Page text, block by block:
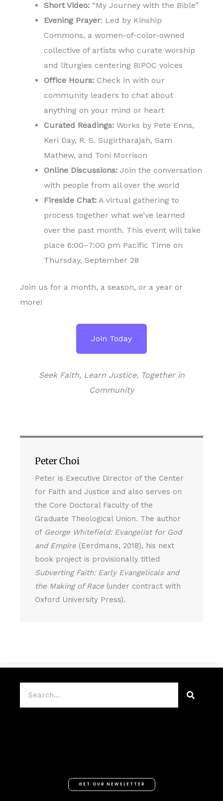
Short Video: “My Journey with the Bible”
Evening Prayer: Led by Kinship
Commons, a women-of-color-owned
collective of artists who curate worship
and liturgies centering BIPOC voices
Office Hours: Check in with our
community leaders to chat about
anything on your mind or heart
Curated Readings: Works by Pete Enns,
Keri Day, R. S. Sugirtharajah, Sam
Mathew, and Toni Morrison
Online Discussions: Join the conversation
with people from all over the world
Fireside Chat: A virtual gathering to
process together what we’ve learned
over the past month. This event will take
place 6:00–7:00 pm Pacific Time on
Thursday, September 28
Join us for a month, a season, or a year or
more!
Join Today
Seek Faith, Learn Justice, Together in
Community
Peter Choi
Peter is Executive Director of the Center
for Faith and Justice and also serves on
the Core Doctoral Faculty of the
Graduate Theological Union. The author
of George Whitefield: Evangelist for God
and Empire (Eerdmans, 2018), his next
book project is provisionally titled
Subverting Faith: Early Evangelicals and
the Making of Race (under contract with
Oxford University Press).
GET OUR NEWSLETTER